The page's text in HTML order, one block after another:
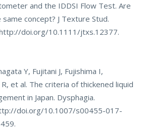
and the IDDSI Flow Test. Are
concept? J Texture Stud.
doi.org/10.1111/jtxs.12377.
Y, Fujitani J, Fujishima I,
et al. The criteria of thickened liquid
in Japan. Dysphagia.
doi.org/10.1007/s00455-017-